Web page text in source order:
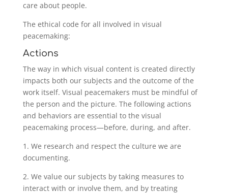
care about people.
The ethical code for all involved in visual
peacemaking:
Actions
The way in which visual content is created directly
impacts both our subjects and the outcome of the
work itself. Visual peacemakers must be mindful of
the person and the picture. The following actions
and behaviors are essential to the visual
peacemaking process—before, during, and after.
1. We research and respect the culture we are
documenting.
2. We value our subjects by taking measures to
interact with or involve them, and by treating